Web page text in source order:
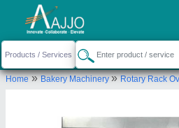
Home»Bakery Machinery»Rotary Rack
Request a Callback
Royal Oven
Plot
Send your enquiry to